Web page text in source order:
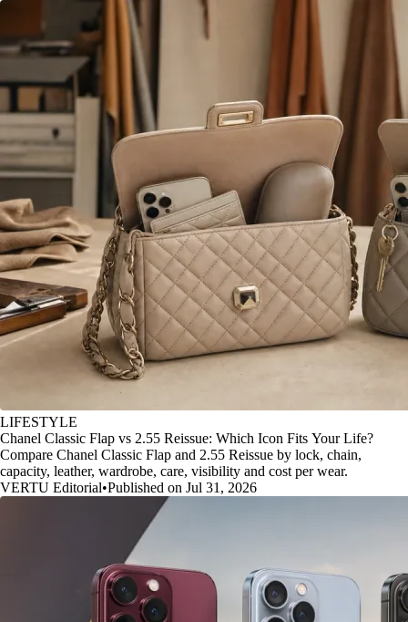
LIFESTYLE
Chanel Classic Flap vs 2.55 Reissue: Which Icon Fits Your Life?
Compare Chanel Classic Flap and 2.55 Reissue by lock, chain,
capacity, leather, wardrobe, care, visibility and cost per wear.
VERTU Editorial•Published on Jul 31, 2026